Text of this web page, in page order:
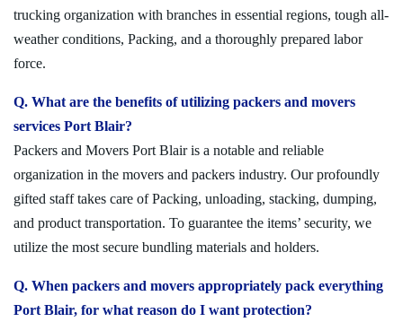
trucking organization with branches in essential regions, tough all-
weather conditions, Packing, and a thoroughly prepared labor
force.
Q. What are the benefits of utilizing packers and movers
services Port Blair?
Packers and Movers Port Blair is a notable and reliable
organization in the movers and packers industry. Our profoundly
gifted staff takes care of Packing, unloading, stacking, dumping,
and product transportation. To guarantee the items’ security, we
utilize the most secure bundling materials and holders.
Q. When packers and movers appropriately pack everything
Port Blair, for what reason do I want protection?